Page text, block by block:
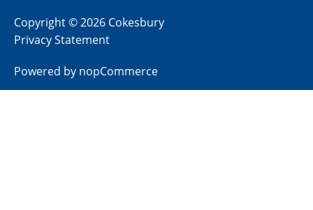
Copyright © 2026 Cokesbury
Privacy Statement
Powered by nopCommerce